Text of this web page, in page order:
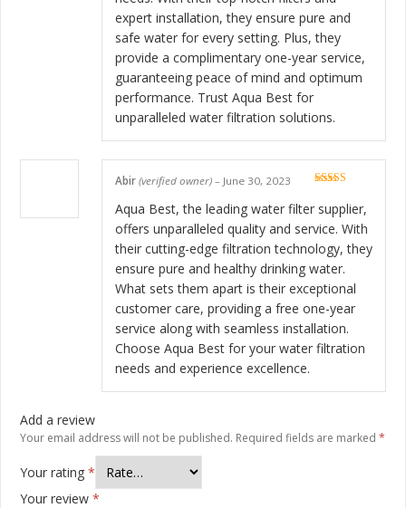
expert installation, they ensure pure and
safe water for every setting. Plus, they
provide a complimentary one-year service,
guaranteeing peace of mind and optimum
performance. Trust Aqua Best for
unparalleled water filtration solutions.
Abir (verified owner) – June 30, 2023
Aqua Best, the leading water filter supplier,
offers unparalleled quality and service. With
their cutting-edge filtration technology, they
ensure pure and healthy drinking water.
What sets them apart is their exceptional
customer care, providing a free one-year
service along with seamless installation.
Choose Aqua Best for your water filtration
needs and experience excellence.
Add a review
Your email address will not be published. Required fields are marked *
Your rating *
Your review *